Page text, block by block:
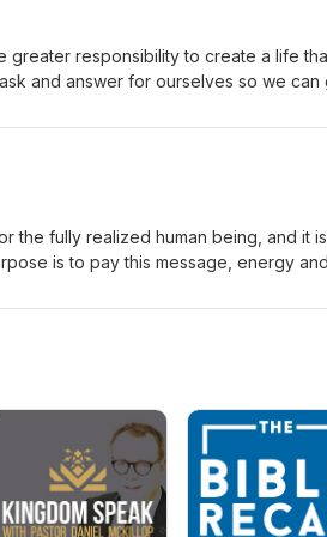
greater responsibility to create a life
and answer for ourselves so we can
the fully realized human being, and it
is to pay this message, energy and